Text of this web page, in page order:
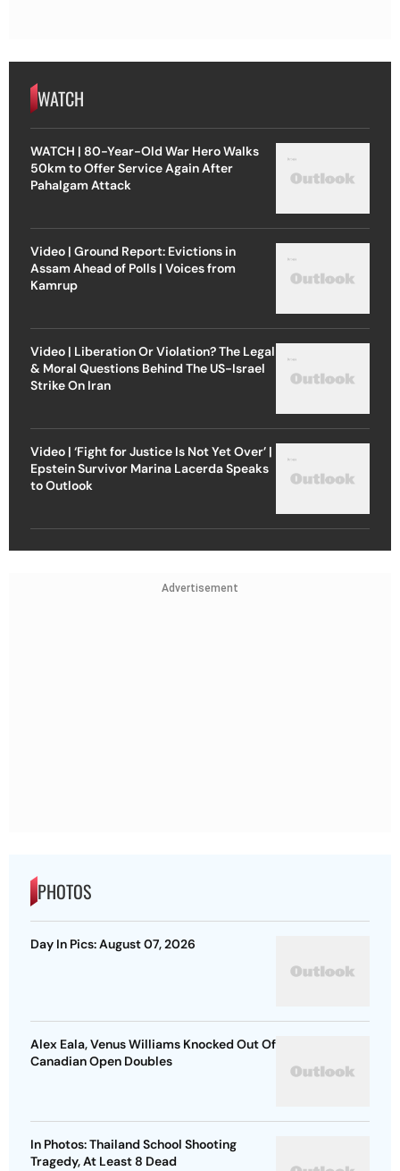
WATCH
WATCH | 80-Year-Old War Hero Walks
50km to Offer Service Again After
Pahalgam Attack
Video | Ground Report: Evictions in
Assam Ahead of Polls | Voices from
Kamrup
Video | Liberation Or Violation? The Legal
& Moral Questions Behind The US-Israel
Strike On Iran
Video | ‘Fight for Justice Is Not Yet Over’ |
Epstein Survivor Marina Lacerda Speaks
to Outlook
Advertisement
PHOTOS
Day In Pics: August 07, 2026
Alex Eala, Venus Williams Knocked Out Of
Canadian Open Doubles
In Photos: Thailand School Shooting
Tragedy, At Least 8 Dead